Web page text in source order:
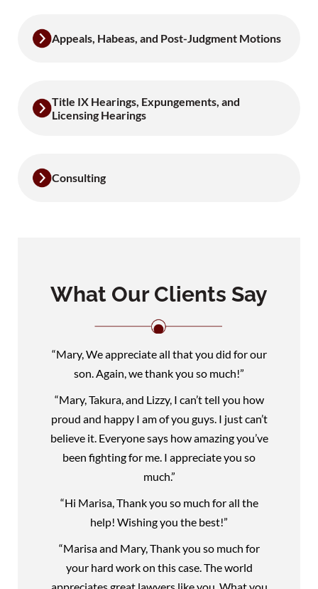
Appeals, Habeas, and Post-Judgment Motions
Title IX Hearings, Expungements, and
Licensing Hearings
Consulting
What Our Clients Say
“Mary, We appreciate all that you did for our
son. Again, we thank you so much!”
“Mary, Takura, and Lizzy, I can’t tell you how
proud and happy I am of you guys. I just can’t
believe it. Everyone says how amazing you’ve
been fighting for me. I appreciate you so
much.”
“Hi Marisa, Thank you so much for all the
help! Wishing you the best!”
“Marisa and Mary, Thank you so much for
your hard work on this case. The world